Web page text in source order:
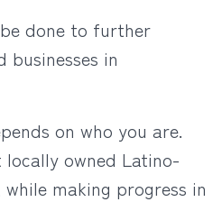
done to further
businesses in
on who you are.
owned Latino-
while making progress in